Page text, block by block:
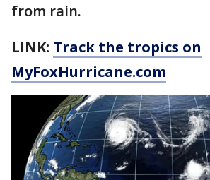
from rain.
LINK: Track the tropics on
MyFoxHurricane.com